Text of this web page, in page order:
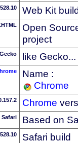
528.10 Web Kit
Open
project
like Gecko...
Name :
Chrome
Chrome
Safari Based on
528.10 Safari build